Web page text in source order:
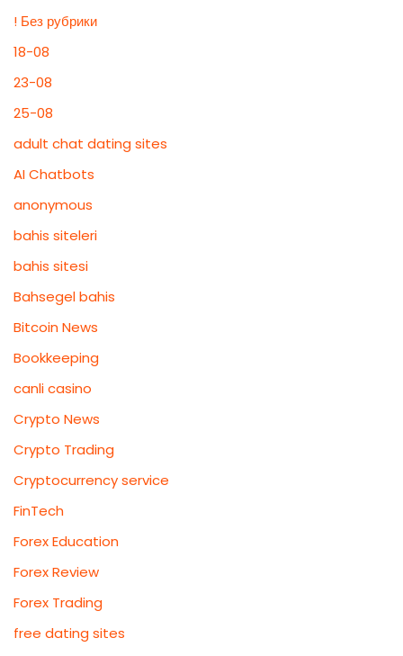
! Без рубрики
18-08
23-08
25-08
adult chat dating sites
AI Chatbots
anonymous
bahis siteleri
bahis sitesi
Bahsegel bahis
Bitcoin News
Bookkeeping
canli casino
Crypto News
Crypto Trading
Cryptocurrency service
FinTech
Forex Education
Forex Review
Forex Trading
free dating sites